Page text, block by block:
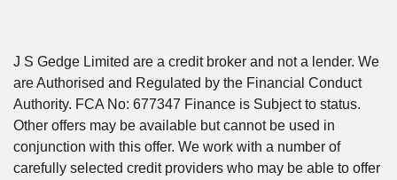
J S Gedge Limited are a credit broker and not a lender. We
are Authorised and Regulated by the Financial Conduct
Authority. FCA No: 677347 Finance is Subject to status.
Other offers may be available but cannot be used in
conjunction with this offer. We work with a number of
carefully selected credit providers who may be able to offer